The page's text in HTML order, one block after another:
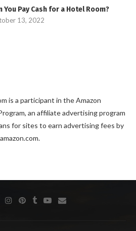
You Pay Cash for a Hotel Room?
13, 2022
is a participant in the Amazon
an affiliate advertising program
for sites to earn advertising fees by